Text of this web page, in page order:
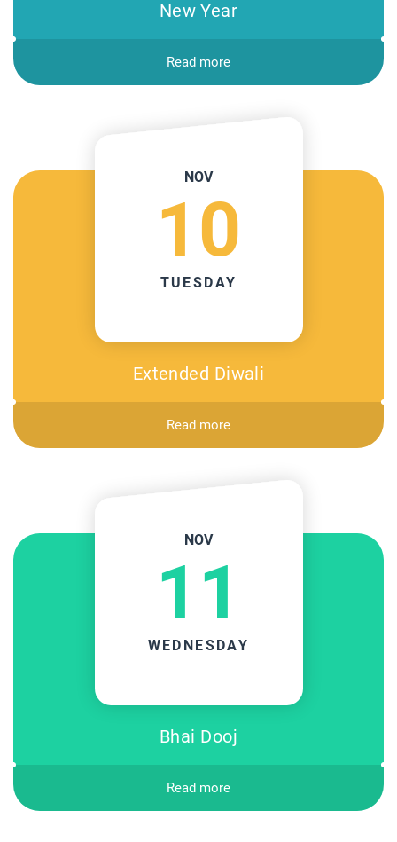
New Year
Read more
NOV
10
TUESDAY
Extended Diwali
Read more
NOV
11
WEDNESDAY
Bhai Dooj
Read more